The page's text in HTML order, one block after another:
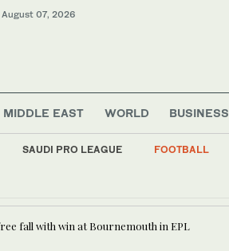
07, 2026
MIDDLE EAST WORLD BUSINESS
SAUDI PRO LEAGUE FOOTBALL
Arabia
& Economy
fall with win at Bournemouth in EPL